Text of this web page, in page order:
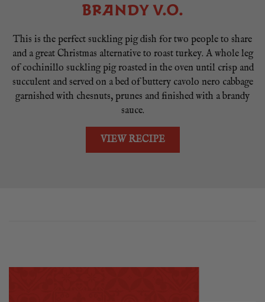
BRANDY V.O.
This is the perfect suckling pig dish for two people to share
and a great Christmas alternative to roast turkey. A whole leg
of cochinillo suckling pig roasted in the oven until crisp and
succulent and served on a bed of buttery cavolo nero cabbage
garnished with chesnuts, prunes and finished with a brandy
sauce.
VIEW RECIPE